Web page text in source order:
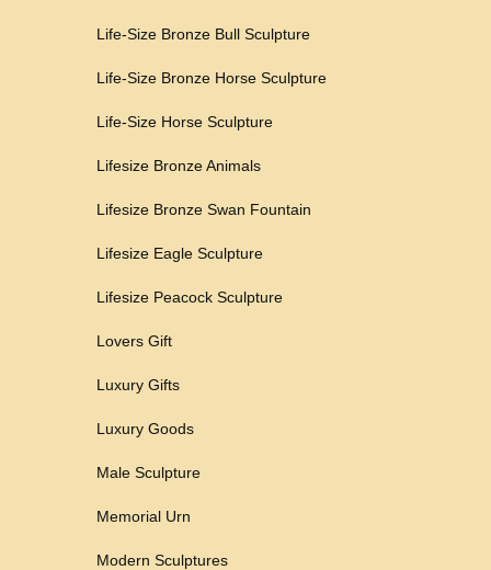
Life-Size Bronze Bull Sculpture
Life-Size Bronze Horse Sculpture
Life-Size Horse Sculpture
Lifesize Bronze Animals
Lifesize Bronze Swan Fountain
Lifesize Eagle Sculpture
Lifesize Peacock Sculpture
Lovers Gift
Luxury Gifts
Luxury Goods
Male Sculpture
Memorial Urn
Modern Sculptures